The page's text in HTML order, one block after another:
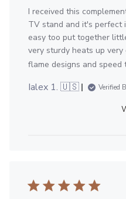
I received this
TV stand and it's perfect
easy too put together
very sturdy heats up
flame designs and speed
Ialex 1. 🇺🇸 Verified